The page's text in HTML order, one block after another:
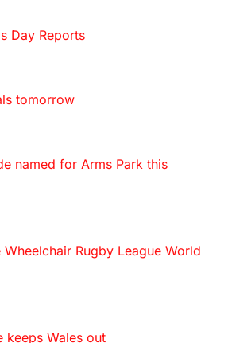
Day Reports
tomorrow
named for Arms Park this
Rugby League World
keeps Wales out